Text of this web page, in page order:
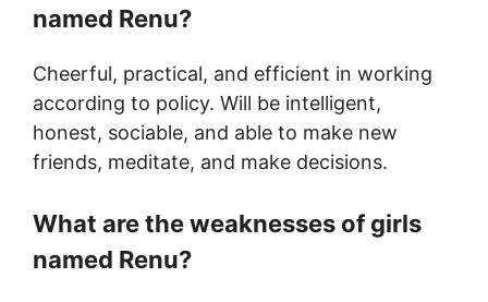
named Renu?
Cheerful, practical, and efficient in working
according to policy. Will be intelligent,
honest, sociable, and able to make new
friends, meditate, and make decisions.
What are the weaknesses of girls
named Renu?